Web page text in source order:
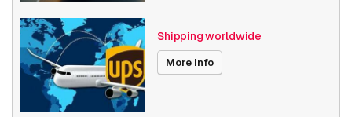
Shipping worldwide
More info